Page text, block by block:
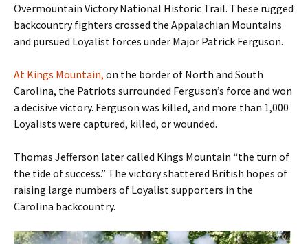
Overmountain Victory National Historic Trail. These rugged
backcountry fighters crossed the Appalachian Mountains
and pursued Loyalist forces under Major Patrick Ferguson.
At Kings Mountain, on the border of North and South
Carolina, the Patriots surrounded Ferguson’s force and won
a decisive victory. Ferguson was killed, and more than 1,000
Loyalists were captured, killed, or wounded.
Thomas Jefferson later called Kings Mountain “the turn of
the tide of success.” The victory shattered British hopes of
raising large numbers of Loyalist supporters in the
Carolina backcountry.